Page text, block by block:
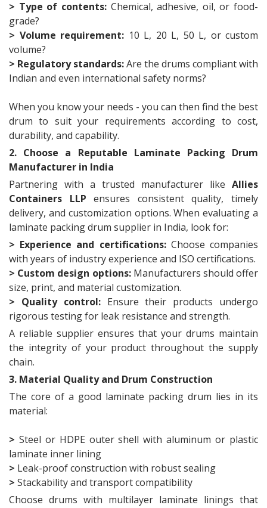
> Type of contents:Chemical, adhesive, oil, or food-
grade?
> Volume requirement: 10 L, 20 L, 50 L, or custom
volume?
> Regulatory standards:Are the drums compliant with
Indian and even international safety norms?
When you know your needs - you can then find the best
drum to suit your requirements according to cost,
durability, and capability.
2. Choose a Reputable Laminate Packing Drum
Manufacturer in India
Partnering with a trusted manufacturer like Allies
Containers LLP ensures consistent quality, timely
delivery, and customization options. When evaluating a
laminate packing drum supplier in India, look for:
> Experience and certifications: Choose companies
with years of industry experience and ISO certifications.
> Custom design options:Manufacturers should offer
size, print, and material customization.
> Quality control:Ensure their products undergo
rigorous testing for leak resistance and strength.
A reliable supplier ensures that your drums maintain
the integrity of your product throughout the supply
chain.
3. Material Quality and Drum Construction
The core of a good laminate packing drum lies in its
material:
> Steel or HDPE outer shell with aluminum or plastic
laminate inner lining
> Leak-proof construction with robust sealing
> Stackability and transport compatibility
Choose drums with multilayer laminate linings that